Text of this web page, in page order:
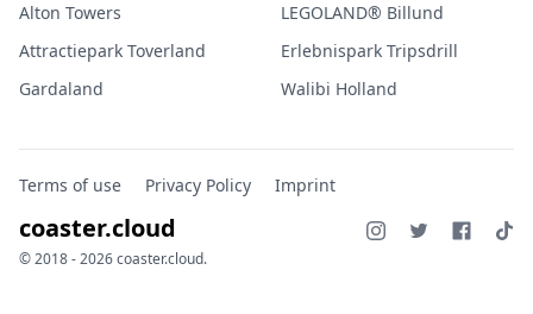
Alton Towers
Attractiepark Toverland
Gardaland
LEGOLAND® Billund
Erlebnispark Tripsdrill
Walibi Holland
Terms of use Privacy Policy Imprint
coaster.cloud
© 2018 - 2026 coaster.cloud.